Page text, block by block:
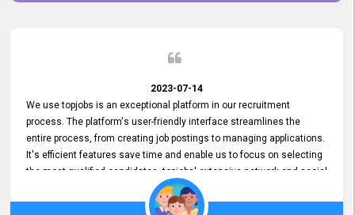
2023-07-14
We use topjobs is an exceptional platform in our recruitment
process. The platform's user-friendly interface streamlines the
entire process, from creating job postings to managing applications.
It's efficient features save time and enable us to focus on selecting
the most qualified candidates. topjobs' extensive network and social
media platforms ensure job postings receive maximum exposure.
Additionally, the platform offers targeted advertising options,